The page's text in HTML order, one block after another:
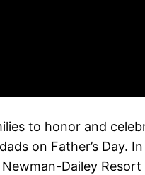
to honor and
on Father’s Day.
Dailey